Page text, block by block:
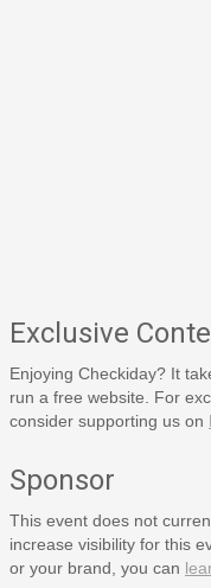
Exclusive
Enjoying Checkiday? It
run a free website. For
consider supporting us on
Sponsor
This event does not
increase visibility for this
or your brand, you can